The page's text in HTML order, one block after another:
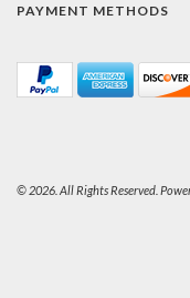
PAYMENT METHODS
© 2026. All Rights Reserved.